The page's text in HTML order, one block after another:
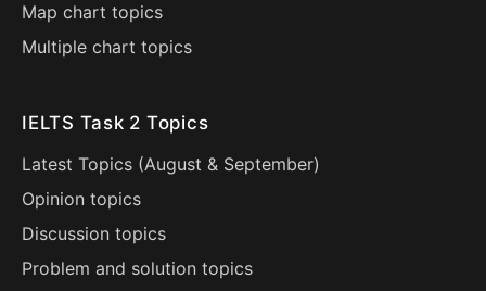
Map chart topics
Multiple chart topics
IELTS Task 2 Topics
Latest Topics (August & September)
Opinion topics
Discussion topics
Problem and solution topics